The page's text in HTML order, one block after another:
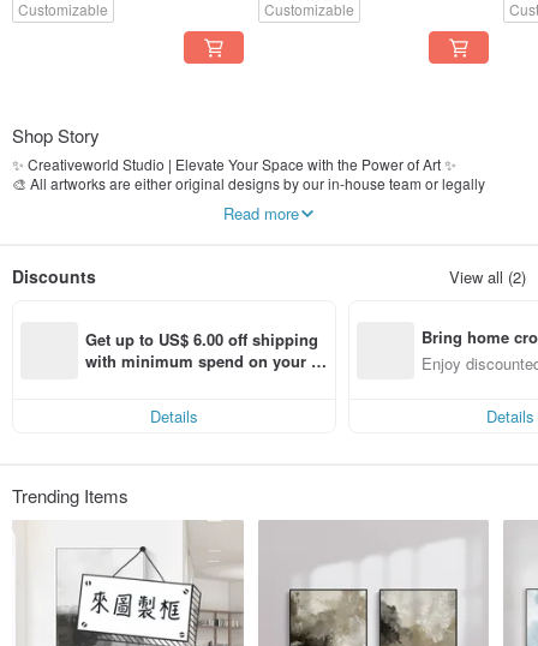
Customizable Customizable
Shop Story
✨ Creativeworld Studio | Elevate Your Space with the Power of Art ✨
🎨 All artworks are either original designs by our in-house team or legally
🏢 Over 25 years of expertise in fine art production and decorative wall art
🚚 Fully In-House Process｜From design to production, shipping, and customer
📌 Shop now and bring artistic elegance into your space!
Read more
Discounts View all (2)
Get up to US$ 6.00 off shipping
with minimum spend on your fir
Details
Bring home
n with ease
Enjoy
Details
Trending Items